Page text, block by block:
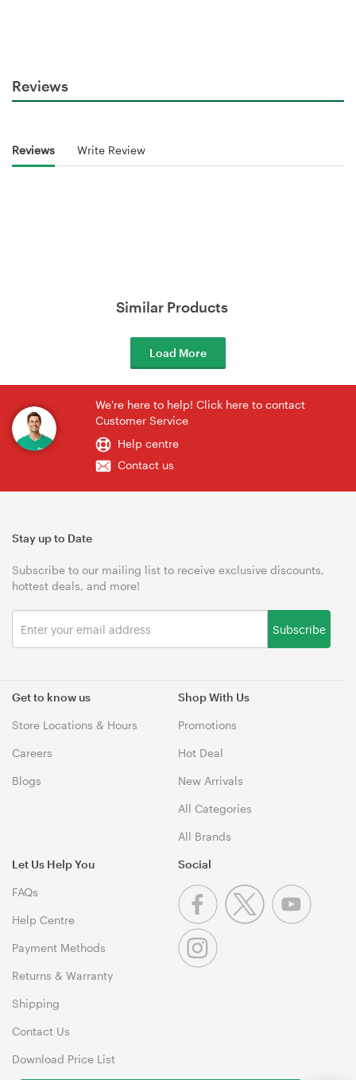
Reviews
Reviews Write Review
Similar Products
Load More
We're here to help! Click here to contact
Customer Service
Help centre
Contact us
Get to know us
Store Locations & Hours
Careers
Blogs
Shop With Us
Promotions
Hot Deal
New Arrivals
All Categories
All Brands
Let Us Help You
FAQs
Help Centre
Payment Methods
Returns & Warranty
Shipping
Contact Us
Download Price List
Stay up to Date
Subscribe to our mailing list to receive exclusive discounts,
hottest deals, and more!
Subscribe
Social